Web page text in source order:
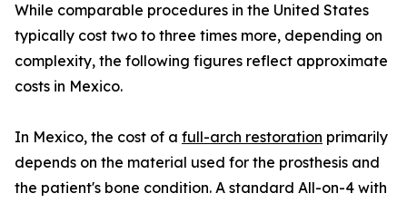
While comparable procedures in the United States
typically cost two to three times more, depending on
complexity, the following figures reflect approximate
costs in Mexico.
In Mexico, the cost of a full-arch restoration primarily
depends on the material used for the prosthesis and
the patient's bone condition. A standard All-on-4 with